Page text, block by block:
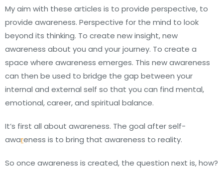
My aim with these articles is to provide perspective, to
provide awareness. Perspective for the mind to look
beyond its thinking. To create new insight, new
awareness about you and your journey. To create a
space where awareness emerges. This new awareness
can then be used to bridge the gap between your
internal and external self so that you can find mental,
emotional, career, and spiritual balance.
It’s first all about awareness. The goal after self-
awareness is to bring that awareness to reality.
So once awareness is created, the question next is, how?